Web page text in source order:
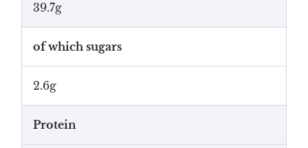
39.7g
of which sugars
2.6g
Protein